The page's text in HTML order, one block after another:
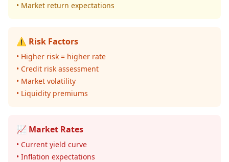
• Market return expectations
⚠️ Risk Factors
• Higher risk = higher rate
• Credit risk assessment
• Market volatility
• Liquidity premiums
📈 Market Rates
• Current yield curve
• Inflation expectations